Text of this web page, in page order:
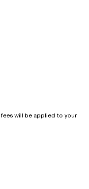
will be applied to your